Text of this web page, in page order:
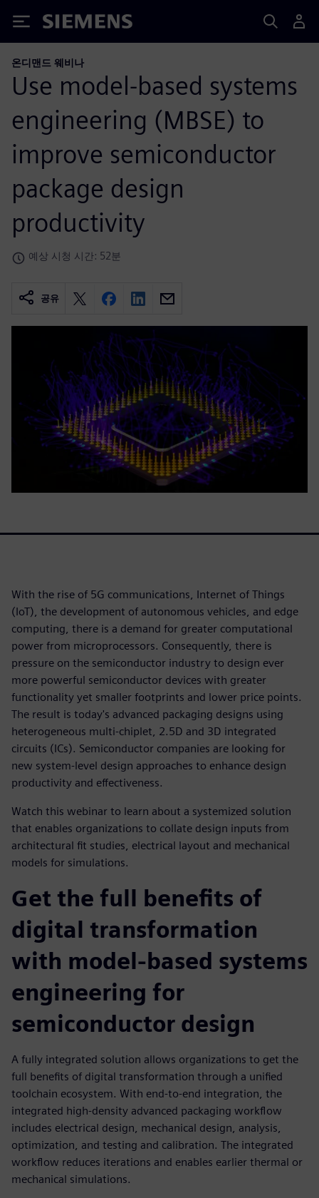
Siemens
온디맨드 웨비나
Use model-based systems
engineering (MBSE) to
improve semiconductor
package design
productivity
예상 시청 시간: 52분
공유
With the rise of 5G communications, Internet of Things
(IoT), the development of autonomous vehicles, and edge
computing, there is a demand for greater computational
power from microprocessors. Consequently, there is
pressure on the semiconductor industry to design ever
more powerful semiconductor devices with greater
functionality yet smaller footprints and lower price points.
The result is today's advanced packaging designs using
heterogeneous multi-chiplet, 2.5D and 3D integrated
circuits (ICs). Semiconductor companies are looking for
new system-level design approaches to enhance design
productivity and effectiveness.
Watch this webinar to learn about a systemized solution
that enables organizations to collate design inputs from
architectural fit studies, electrical layout and mechanical
models for simulations.
Get the full benefits of
digital transformation
with model-based systems
engineering for
semiconductor design
A fully integrated solution allows organizations to get the
full benefits of digital transformation through a unified
toolchain ecosystem. With end-to-end integration, the
integrated high-density advanced packaging workflow
includes electrical design, mechanical design, analysis,
optimization, and testing and calibration. The integrated
workflow reduces iterations and enables earlier thermal or
mechanical simulations.